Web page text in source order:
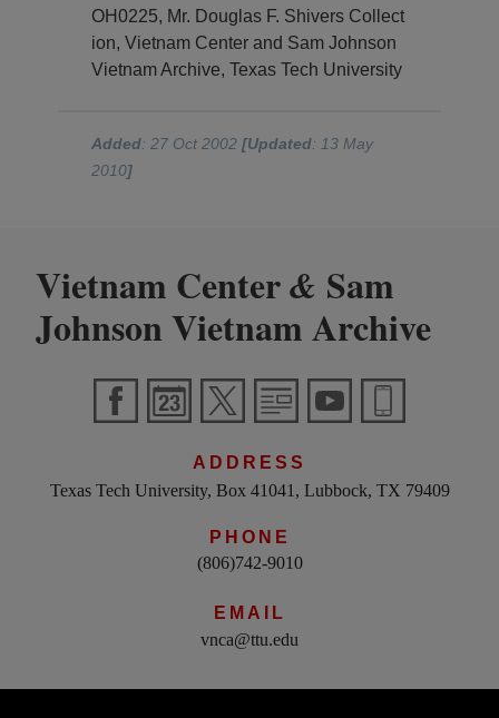
OH0225, Mr. Douglas F. Shivers Collect
ion, Vietnam Center and Sam Johnson
Vietnam Archive, Texas Tech University
Added: 27 Oct 2002[Updated: 13 May
2010]
Vietnam Center& Sam
Johnson Vietnam Archive
ADDRESS
Texas Tech University, Box 41041, Lubbock, TX 79409
PHONE
(806)742-9010
EMAIL
vnca@ttu.edu